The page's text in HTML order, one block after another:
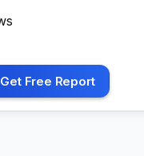
Get Free Report